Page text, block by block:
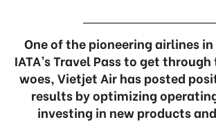
One of the pioneering airlines
IATA’s Travel Pass to get
woes, Vietjet Air has posted
results by optimizing
investing in new products